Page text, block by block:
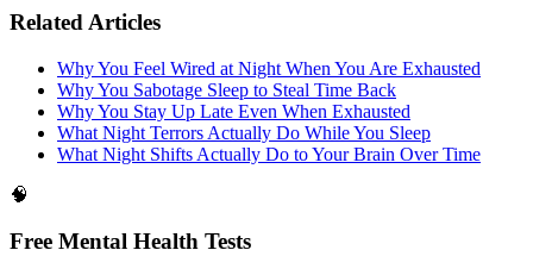
Related Articles
Why You Feel Wired at Night When You Are Exhausted
Why You Sabotage Sleep to Steal Time Back
Why You Stay Up Late Even When Exhausted
What Night Terrors Actually Do While You Sleep
What Night Shifts Actually Do to Your Brain Over Time
🧠
Free Mental Health Tests